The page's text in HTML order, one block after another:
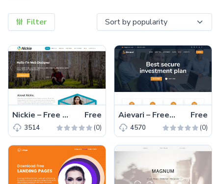
Filter
Nickie – Free one-page Bootstrap 4 HTML5 portfolio website template Free
3514 (0)
Aievari – Free Bootstrap 4 HTML5 Responsive Business Website Template Free
4570 (0)